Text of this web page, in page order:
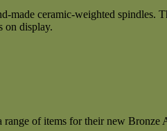
made ceramic-weighted spindles.
on display.
range of items for their new Bronze